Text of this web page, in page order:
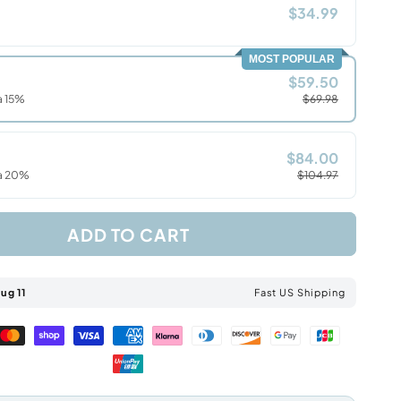
$34.99
MOST POPULAR
15%
$59.50
$69.98
20%
$84.00
$104.97
ADD TO CART
11 Fast US Shipping
Shopify
Visa
payment
American
express
Klarna
Diners DiscoverGoogleJcb
Unionpay